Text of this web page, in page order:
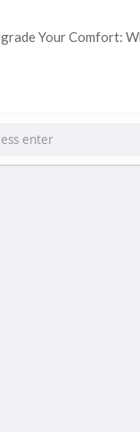
Your Comfort: